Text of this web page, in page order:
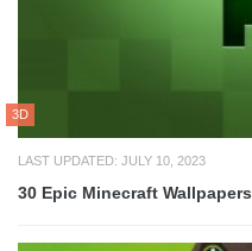
3D
LAST UPDATED: JULY 10, 2023
30 Epic Minecraft Wallpapers